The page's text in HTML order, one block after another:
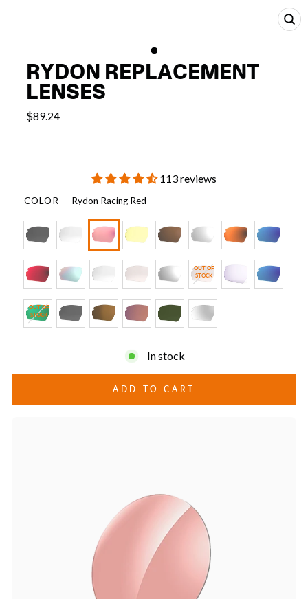
RYDON REPLACEMENT
LENSES
$89.24
113 reviews
COLOR — Rydon Racing Red
OUT OF
STOCK
OUT OF
STOCK
In stock
ADD TO CART